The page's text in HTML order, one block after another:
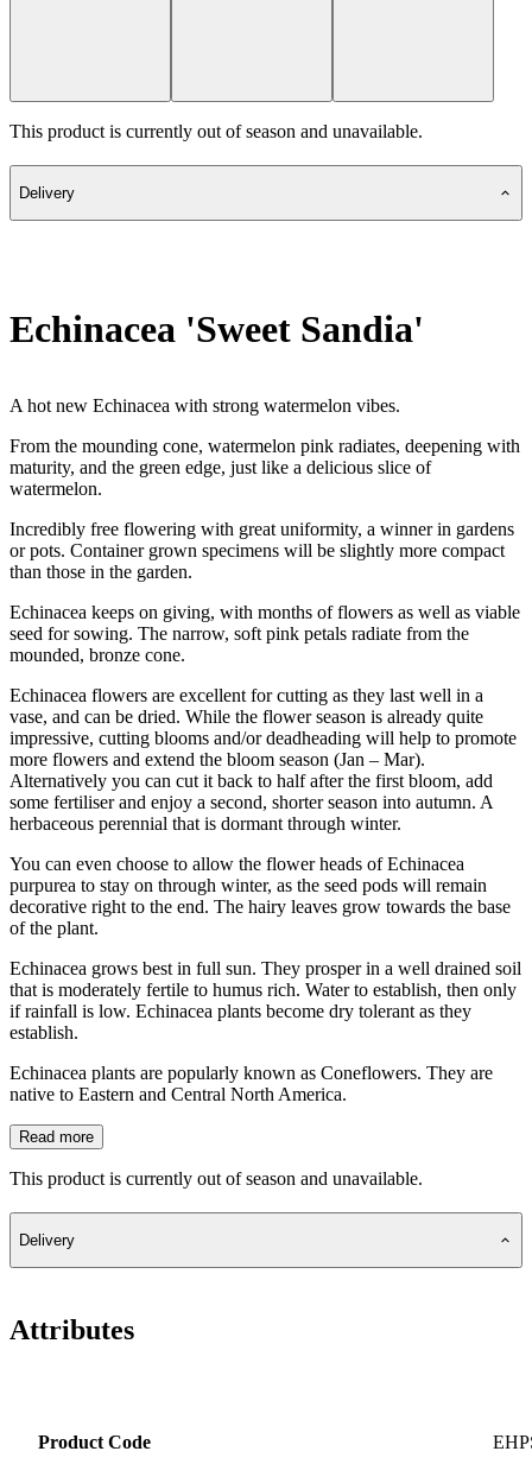
This product is currently out of season and unavailable.
Delivery
Echinacea 'Sweet Sandia'
A hot new Echinacea with strong watermelon vibes.
From the mounding cone, watermelon pink radiates, deepening with
maturity, and the green edge, just like a delicious slice of
watermelon.
Incredibly free flowering with great uniformity, a winner in gardens
or pots. Container grown specimens will be slightly more compact
than those in the garden.
Echinacea keeps on giving, with months of flowers as well as viable
seed for sowing. The narrow, soft pink petals radiate from the
mounded, bronze cone.
Echinacea flowers are excellent for cutting as they last well in a
vase, and can be dried. While the flower season is already quite
impressive, cutting blooms and/or deadheading will help to promote
more flowers and extend the bloom season (Jan – Mar).
Alternatively you can cut it back to half after the first bloom, add
some fertiliser and enjoy a second, shorter season into autumn. A
herbaceous perennial that is dormant through winter.
You can even choose to allow the flower heads of Echinacea
purpurea to stay on through winter, as the seed pods will remain
decorative right to the end. The hairy leaves grow towards the base
of the plant.
Echinacea grows best in full sun. They prosper in a well drained soil
that is moderately fertile to humus rich. Water to establish, then only
if rainfall is low. Echinacea plants become dry tolerant as they
establish.
Echinacea plants are popularly known as Coneflowers. They are
native to Eastern and Central North America.
Read more
This product is currently out of season and unavailable.
Delivery
Attributes
Product Code